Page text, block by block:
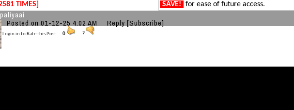
TIMES] SAVE! for ease of future access.
Posted on 01-12-25 4:02 AM Reply [Subscribe]
Login in to Rate this Post: 0 ?